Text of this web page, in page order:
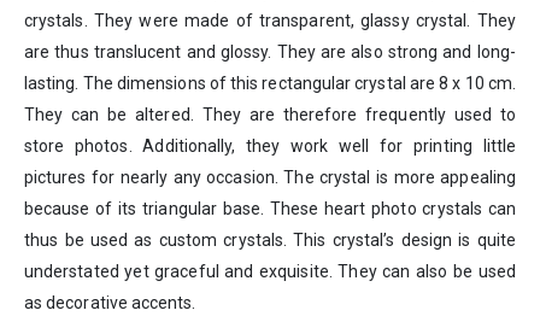
crystals. They were made of transparent, glassy crystal. They
are thus translucent and glossy. They are also strong and long-
lasting. The dimensions of this rectangular crystal are 8 x 10 cm.
They can be altered. They are therefore frequently used to
store photos. Additionally, they work well for printing little
pictures for nearly any occasion. The crystal is more appealing
because of its triangular base. These heart photo crystals can
thus be used as custom crystals. This crystal’s design is quite
understated yet graceful and exquisite. They can also be used
as decorative accents.